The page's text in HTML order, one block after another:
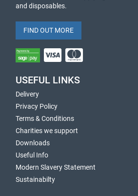
and disposables.
FIND OUT MORE
USEFUL LINKS
Delivery
Privacy Policy
Terms & Conditions
Charities we support
Downloads
Useful Info
Modern Slavery Statement
Sustainabilty